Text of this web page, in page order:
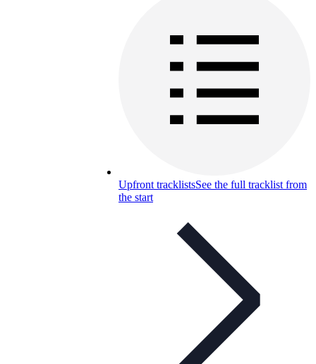
Upfront tracklistsSee the full tracklist from
the start